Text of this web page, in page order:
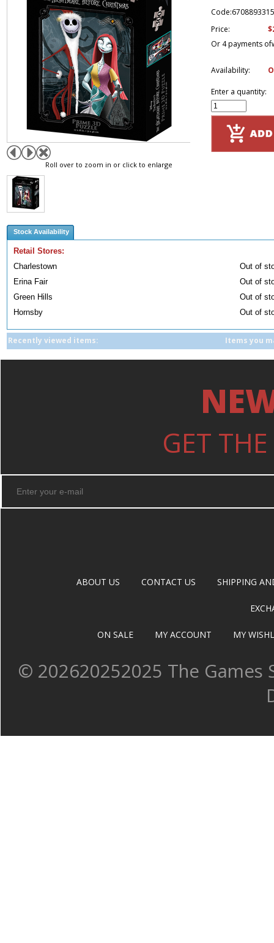
Roll over to zoom in or click to enlarge
Price:
Or 4 payments of
Availability:
Enter a quantity:
Stock Availability
Retail Stores:
Charlestown
Out of
Erina Fair
Out of
Green Hills
Out of
Hornsby
Out of
Recently viewed items: Items you
GET
ABOUT US CONTACT US SHIPPING
ON SALE MY ACCOUNT MY
© 202620252025 The Games